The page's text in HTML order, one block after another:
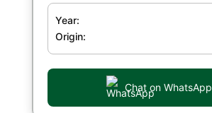
Year:
Origin:
Chat on WhatsApp